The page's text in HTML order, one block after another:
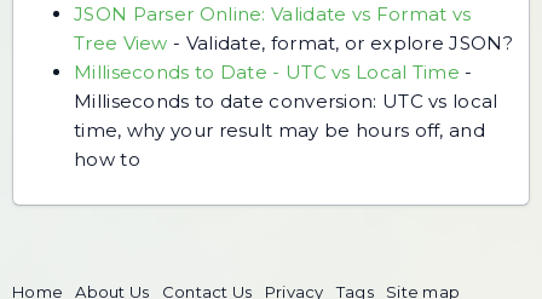
JSON Parser Online: Validate vs Format vs
Tree View - Validate, format, or explore JSON?
Milliseconds to Date - UTC vs Local Time -
Milliseconds to date conversion: UTC vs local
time, why your result may be hours off, and
how to
Home About Us Contact Us Privacy Tags Site map